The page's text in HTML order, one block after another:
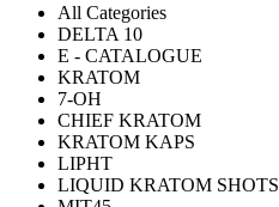
All Categories
DELTA 10
E - CATALOGUE
KRATOM
7-OH
CHIEF KRATOM
KRATOM KAPS
LIPHT
LIQUID KRATOM SHOTS